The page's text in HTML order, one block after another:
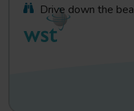
Drive down the